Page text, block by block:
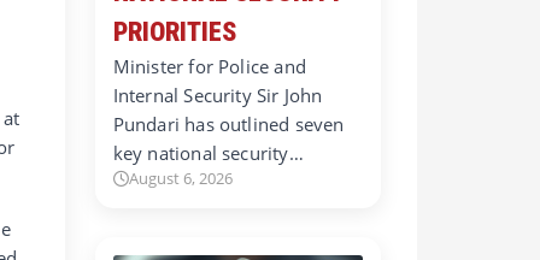
PRIORITIES
Minister for Police and
Internal Security Sir John
Pundari has outlined seven
key national security…
August 6, 2026